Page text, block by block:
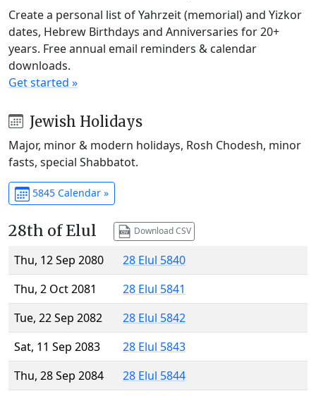
Create a personal list of Yahrzeit (memorial) and Yizkor
dates, Hebrew Birthdays and Anniversaries for 20+
years. Free annual email reminders & calendar
downloads.
Get started »
Jewish Holidays
Major, minor & modern holidays, Rosh Chodesh, minor
fasts, special Shabbatot.
5845 Calendar »
28th of Elul Download CSV
Thu, 12 Sep 2080
28 Elul 5840
Thu, 2 Oct 2081
28 Elul 5841
Tue, 22 Sep 2082
28 Elul 5842
Sat, 11 Sep 2083
28 Elul 5843
Thu, 28 Sep 2084
28 Elul 5844